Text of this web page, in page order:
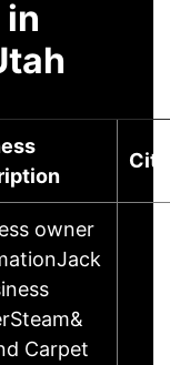
City
owner
Carpet